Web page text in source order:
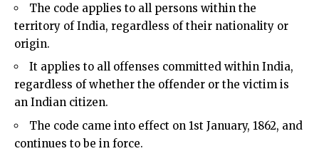
The code applies to all persons within the
territory of India, regardless of their nationality or
origin.
It applies to all offenses committed within India,
regardless of whether the offender or the victim is
an Indian citizen.
The code came into effect on 1st January, 1862, and
continues to be in force.